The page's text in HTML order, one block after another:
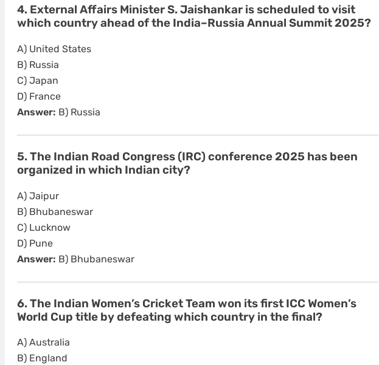
4. External Affairs Minister S. Jaishankar is scheduled to visit
which country ahead of the India–Russia Annual Summit 2025?
A) United States
B) Russia
C) Japan
D) France
Answer: B) Russia
5. The Indian Road Congress (IRC) conference 2025 has been
organized in which Indian city?
A) Jaipur
B) Bhubaneswar
C) Lucknow
D) Pune
Answer: B) Bhubaneswar
6. The Indian Women’s Cricket Team won its first ICC Women’s
World Cup title by defeating which country in the final?
A) Australia
B) England